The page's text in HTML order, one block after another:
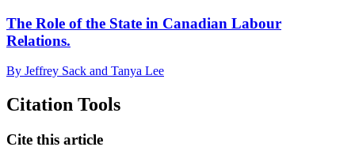
The Role of the State in Canadian Labour
Relations.
By Jeffrey Sack and Tanya Lee
Citation Tools
Cite this article